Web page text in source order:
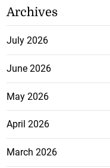
Archives
July 2026
June 2026
May 2026
April 2026
March 2026